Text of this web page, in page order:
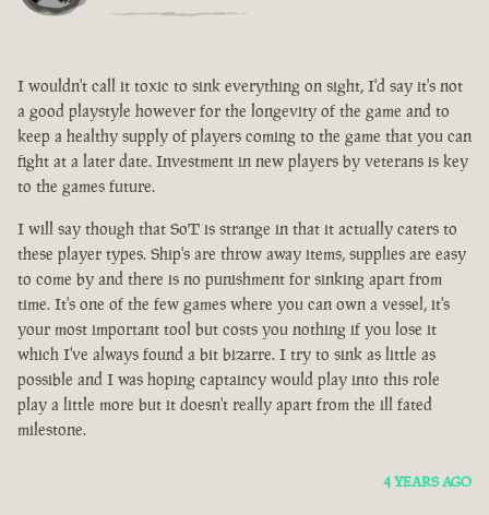
I wouldn't call it toxic to sink everything on sight, I'd say it's not
a good playstyle however for the longevity of the game and to
keep a healthy supply of players coming to the game that you can
fight at a later date. Investment in new players by veterans is key
to the games future.
I will say though that SoT is strange in that it actually caters to
these player types. Ship's are throw away items, supplies are easy
to come by and there is no punishment for sinking apart from
time. It's one of the few games where you can own a vessel, it's
your most important tool but costs you nothing if you lose it
which I've always found a bit bizarre. I try to sink as little as
possible and I was hoping captaincy would play into this role
play a little more but it doesn't really apart from the ill fated
milestone.
4 YEARS AGO